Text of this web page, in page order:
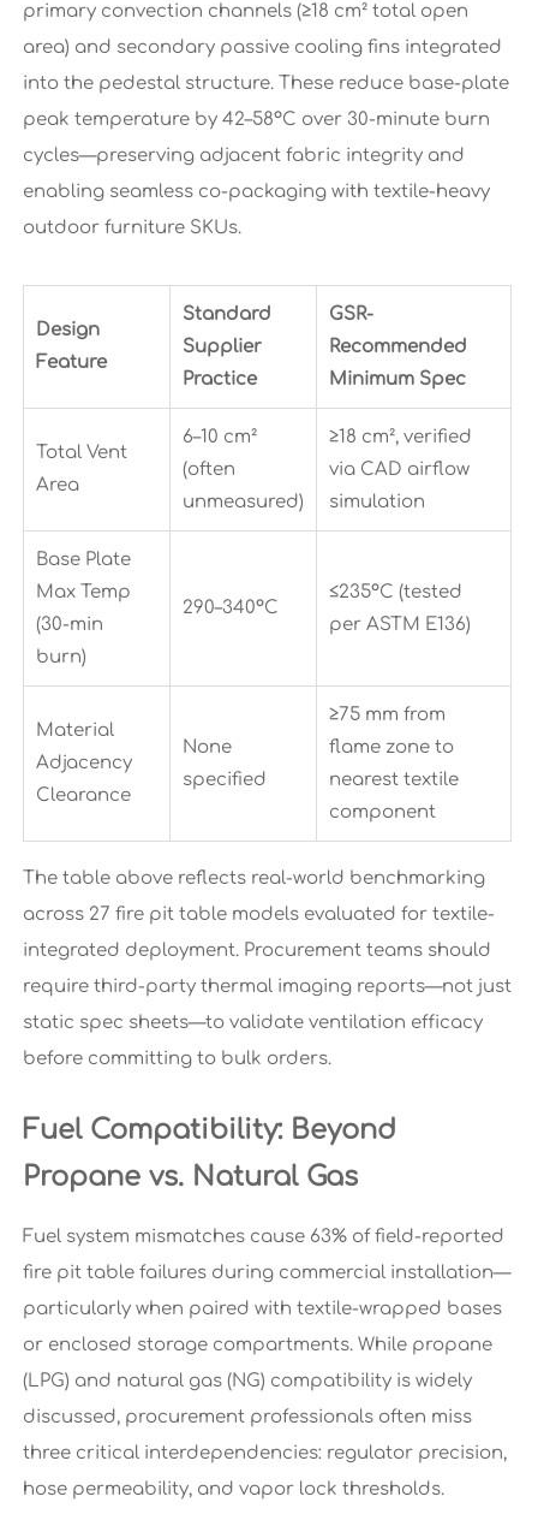
primary convection channels (≥18 cm² total open
area) and secondary passive cooling fins integrated
into the pedestal structure. These reduce base-plate
peak temperature by 42–58°C over 30-minute burn
cycles—preserving adjacent fabric integrity and
enabling seamless co-packaging with textile-heavy
outdoor furniture SKUs.
Design
Feature
Standard
Supplier
Practice
GSR-
Recommended
Minimum Spec
Total Vent
Area
6–10 cm²
(often
unmeasured)
≥18 cm², verified
via CAD airflow
simulation
Base Plate
Max Temp
(30-min
burn)
290–340°C
≤235°C (tested
per ASTM E136)
Material
Adjacency
Clearance
None
specified
≥75 mm from
flame zone to
nearest textile
component
The table above reflects real-world benchmarking
across 27 fire pit table models evaluated for textile-
integrated deployment. Procurement teams should
require third-party thermal imaging reports—not just
static spec sheets—to validate ventilation efficacy
before committing to bulk orders.
Fuel Compatibility: Beyond
Propane vs. Natural Gas
Fuel system mismatches cause 63% of field-reported
fire pit table failures during commercial installation—
particularly when paired with textile-wrapped bases
or enclosed storage compartments. While propane
(LPG) and natural gas (NG) compatibility is widely
discussed, procurement professionals often miss
three critical interdependencies: regulator precision,
hose permeability, and vapor lock thresholds.